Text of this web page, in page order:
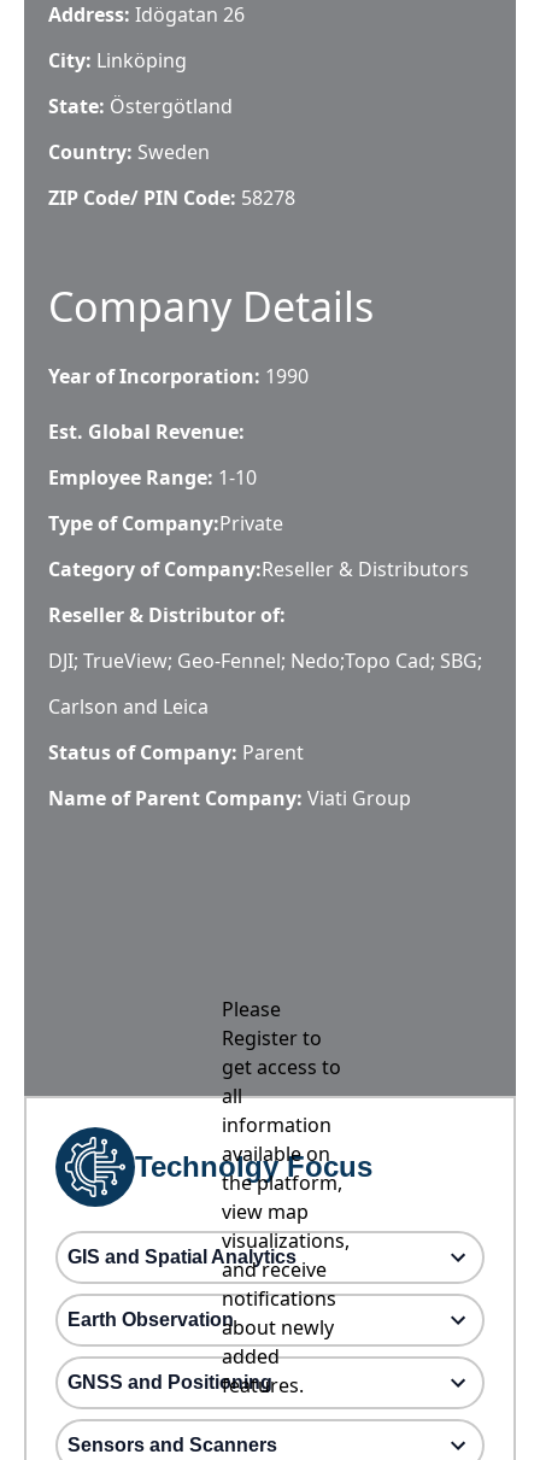
Address: Idögatan 26
City: Linköping
State: Östergötland
Country: Sweden
ZIP Code/ PIN Code: 58278
Company Details
Year of Incorporation: 1990
Est. Global Revenue:
Employee Range: 1-10
Type of Company:Private
Category of Company:Reseller & Distributors
Reseller & Distributor of:
DJI; TrueView; Geo-Fennel; Nedo;Topo Cad; SBG;
Carlson and Leica
Status of Company: Parent
Name of Parent Company: Viati Group
Please
Register to
get access to
all
information
available on
the platform,
view map
visualizations,
and receive
notifications
about newly
added
features.
Technolgy Focus
GIS and Spatial Analytics
Earth Observation
GNSS and Positioning
Sensors and Scanners